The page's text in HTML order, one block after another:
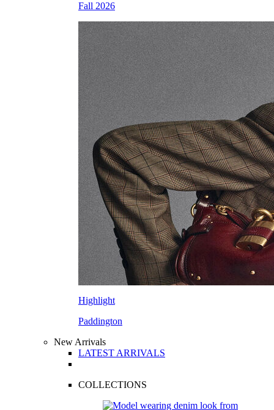
Fall 2026
Highlight
Paddington
New Arrivals
LATEST ARRIVALS
COLLECTIONS